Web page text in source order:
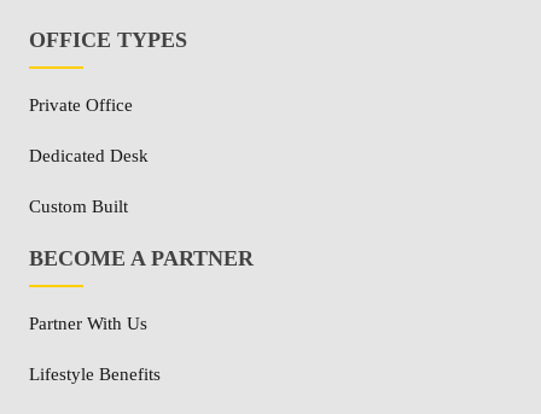
OFFICE TYPES
Private Office
Dedicated Desk
Custom Built
BECOME A PARTNER
Partner With Us
Lifestyle Benefits